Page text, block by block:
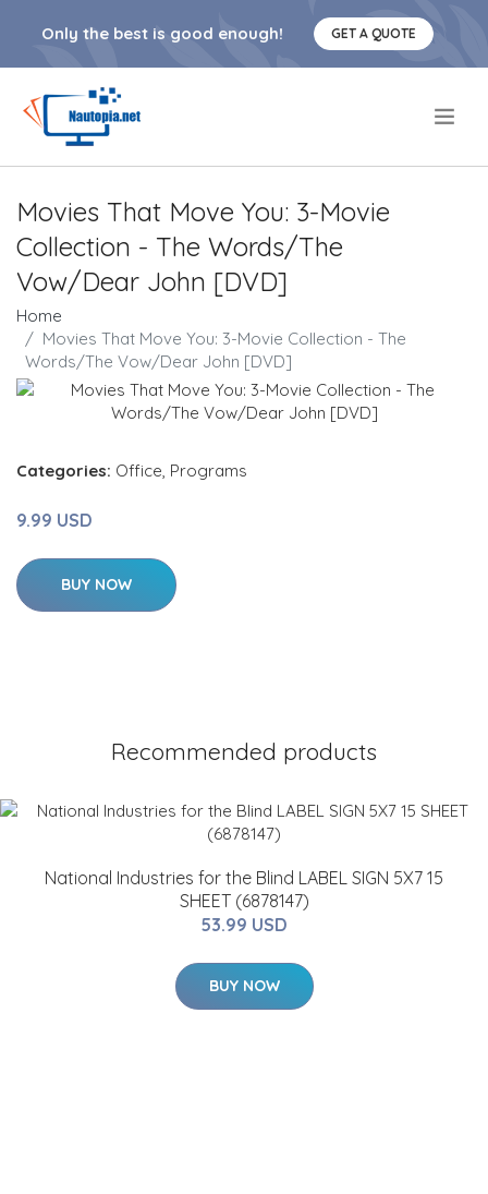
Only the best is good enough! GET A QUOTE
Movies That Move You: 3-Movie
Collection - The Words/The
Vow/Dear John [DVD]
Home
Movies That Move You: 3-Movie Collection - The
Words/The Vow/Dear John [DVD]
Categories: Office, Programs
9.99 USD
BUY NOW
Recommended products
National Industries for the Blind LABEL SIGN 5X7 15
SHEET (6878147)
53.99 USD
BUY NOW